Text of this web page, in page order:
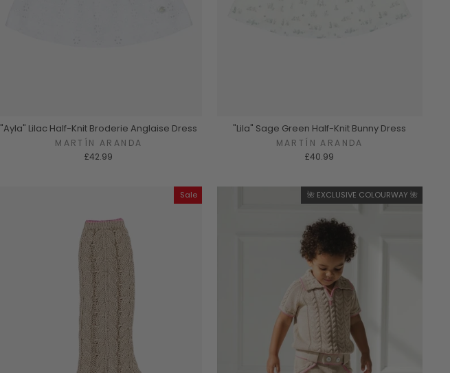
"Ayla" Lilac Half-Knit Broderie Anglaise Dress
MARTÍN ARANDA
£42.99
"Lila" Sage Green Half-Knit Bunny Dress
MARTÍN ARANDA
£40.99
Sale 🌺 EXCLUSIVE COLOURWAY 🌺